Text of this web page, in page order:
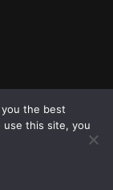
the best
this site, you